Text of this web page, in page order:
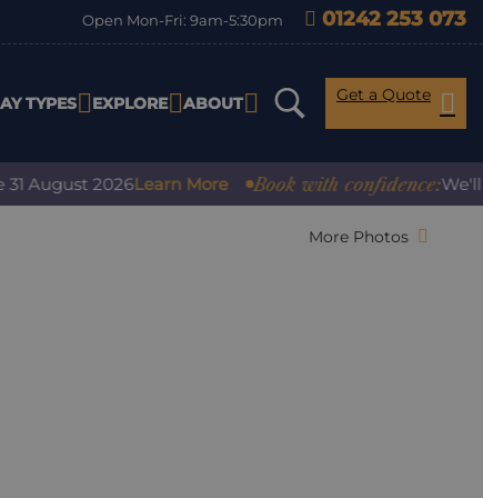
Open Mon-Fri: 9am-5:30pm 01242 253 073
TYPES EXPLORE ABOUT Get a Quote
2026Learn More Book with confidence:We'll
More Photos